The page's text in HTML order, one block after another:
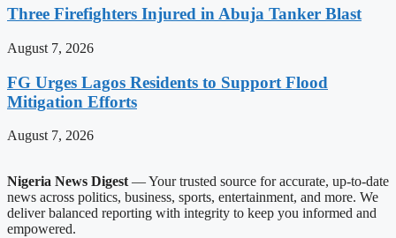
Three Firefighters Injured in Abuja Tanker Blast
August 7, 2026
FG Urges Lagos Residents to Support Flood
Mitigation Efforts
August 7, 2026
Nigeria News Digest — Your trusted source for accurate, up-to-date
news across politics, business, sports, entertainment, and more. We
deliver balanced reporting with integrity to keep you informed and
empowered.